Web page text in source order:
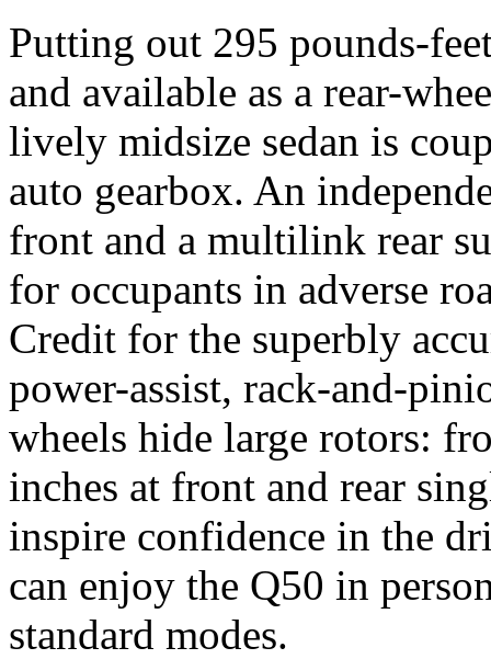
Putting out 295 pounds-
and available as a rear-
lively midsize sedan is
auto gearbox. An
front and a multilink rear
for occupants in adverse
Credit for the superbly
power-assist, rack-and-
wheels hide large rotors:
inches at front and rear
inspire confidence in the
can enjoy the Q50 in
standard modes.